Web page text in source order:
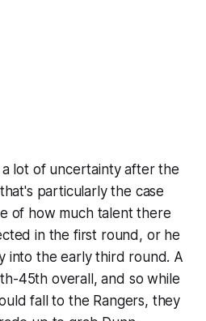
lot of uncertainty after the
particularly the case
of how much talent there
in the first round, or he
into the early third round. A
45th overall, and so while
fall to the Rangers, they